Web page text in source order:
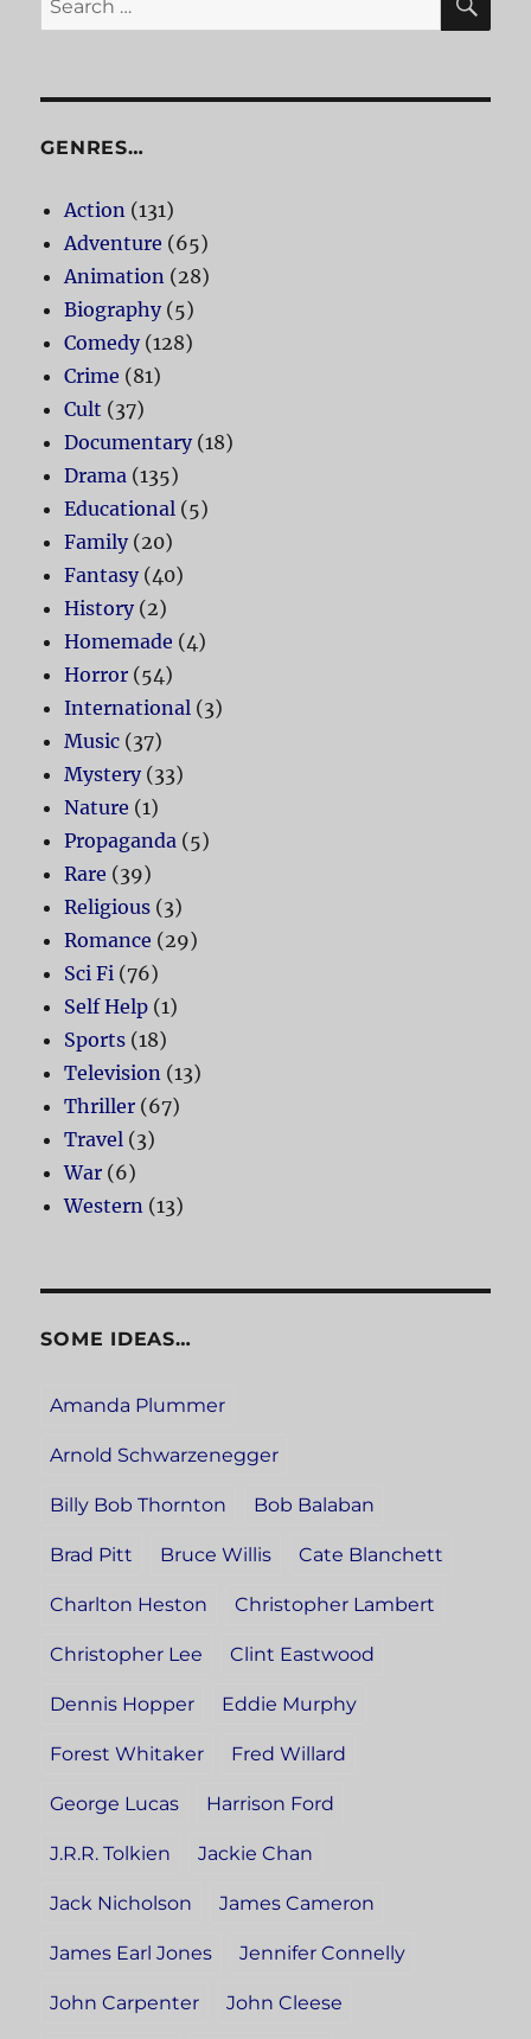
for:
GENRES…
Action (131)
Adventure (65)
Animation (28)
Biography(5)
Comedy(128)
Crime (81)
Cult (37)
Documentary(18)
Drama (135)
Educational (5)
Family(20)
Fantasy(40)
History(2)
Homemade (4)
Horror (54)
International (3)
Music (37)
Mystery(33)
Nature (1)
Propaganda (5)
Rare (39)
Religious (3)
Romance (29)
Sci Fi (76)
Self Help (1)
Sports (18)
Television (13)
Thriller (67)
Travel (3)
War (6)
Western (13)
SOME IDEAS…
Amanda Plummer
Arnold Schwarzenegger
Billy Bob Thornton Bob Balaban
Brad Pitt Bruce Willis Cate Blanchett
Charlton Heston Christopher Lambert
Christopher Lee Clint Eastwood
Dennis Hopper Eddie Murphy
Forest Whitaker Fred Willard
George Lucas Harrison Ford
J.R.R. Tolkien Jackie Chan
Jack Nicholson James Cameron
James Earl Jones Jennifer Connelly
John Carpenter John Cleese